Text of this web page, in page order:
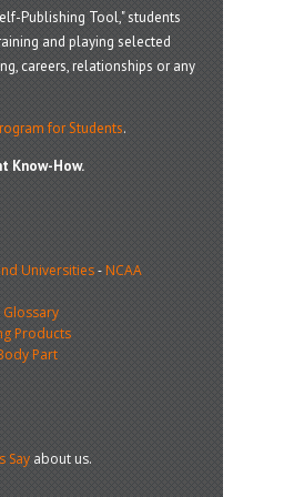
Publishing Tool," students
and playing selected
careers, relationships or any
for Students.
Know-How.
Universities-NCAA
Products
Part
Sayabout us.